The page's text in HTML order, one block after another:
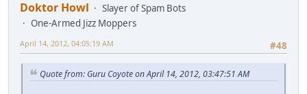
Doktor Howl
Slayer of Spam Bots
One-Armed Jizz Moppers
#48
April 14, 2012, 04:05:19 AM
Quote from: Guru Coyote on April 14, 2012, 03:47:51 AM